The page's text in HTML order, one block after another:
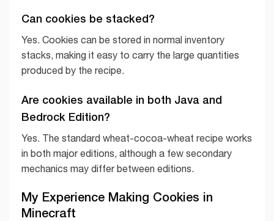
Can cookies be stacked?
Yes. Cookies can be stored in normal inventory
stacks, making it easy to carry the large quantities
produced by the recipe.
Are cookies available in both Java and
Bedrock Edition?
Yes. The standard wheat-cocoa-wheat recipe works
in both major editions, although a few secondary
mechanics may differ between editions.
My Experience Making Cookies in
Minecraft